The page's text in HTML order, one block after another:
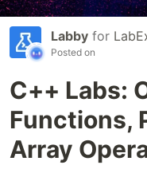
Labby for
Posted on
C++ Labs:
Functions,
Array